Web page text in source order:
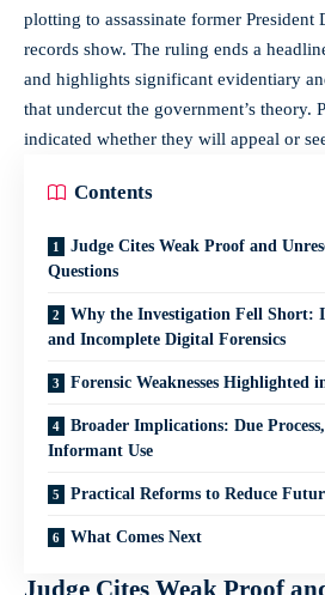
plotting to assassinate former President
records show. The ruling ends a
and highlights significant evidentiary
that undercut the government’s theory.
indicated whether they will appeal or
Contents
Judge Cites Weak Proof and
Questions
Why the Investigation Fell Short:
and Incomplete Digital Forensics
Forensic Weaknesses Highlighted
Broader Implications: Due
Informant Use
Practical Reforms to Reduce
What Comes Next
Judge Cites Weak Proof